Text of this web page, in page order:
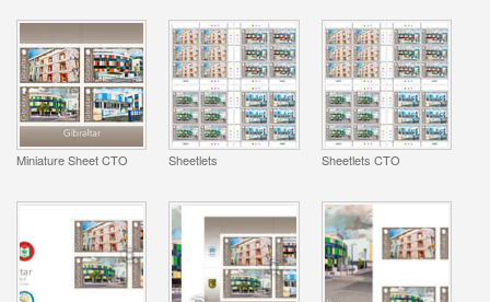
Miniature Sheet CTO Sheetlets Sheetlets CTO